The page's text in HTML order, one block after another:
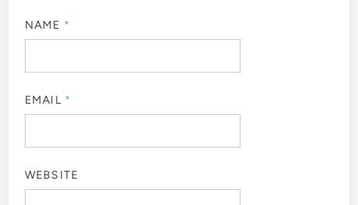
NAME *
EMAIL *
WEBSITE